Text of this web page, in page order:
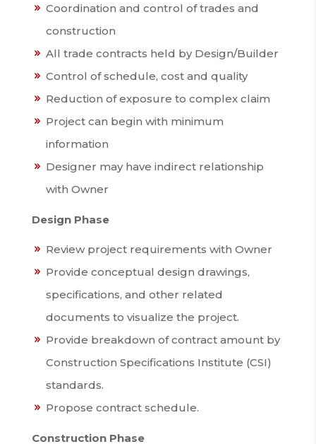
Coordination and control of trades and
construction
All trade contracts held by Design/Builder
Control of schedule, cost and quality
Reduction of exposure to complex claim
Project can begin with minimum
information
Designer may have indirect relationship
with Owner
Design Phase
Review project requirements with Owner
Provide conceptual design drawings,
specifications, and other related
documents to visualize the project.
Provide breakdown of contract amount by
Construction Specifications Institute (CSI)
standards.
Propose contract schedule.
Construction Phase